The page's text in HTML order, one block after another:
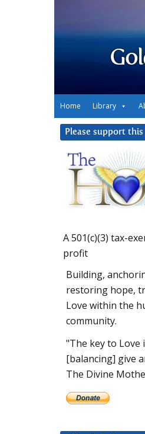
Home Library
Please support
A 501(c)(3) tax-
profit
Building,
restoring hope,
Love within the
community.
"The key to Love
[balancing] give
The Divine